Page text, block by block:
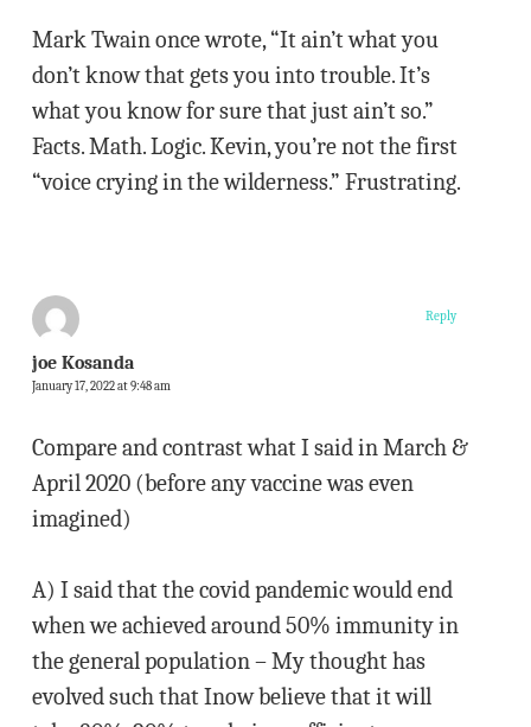
Mark Twain once wrote, “It ain’t what you
don’t know that gets you into trouble. It’s
what you know for sure that just ain’t so.”
Facts. Math. Logic. Kevin, you’re not the first
“voice crying in the wilderness.” Frustrating.
joe Kosanda
January 17, 2022 at 9:48 am
Compare and contrast what I said in March &
April 2020 (before any vaccine was even
imagined)
A) I said that the covid pandemic would end
when we achieved around 50% immunity in
the general population – My thought has
evolved such that Inow believe that it will
Reply